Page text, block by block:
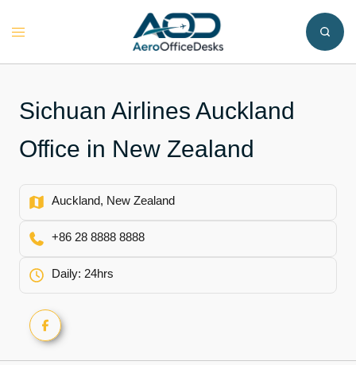
Toggle
Sichuan Airlines Auckland
Office in New Zealand
Auckland, New Zealand
+86 28 8888 8888
Daily: 24hrs